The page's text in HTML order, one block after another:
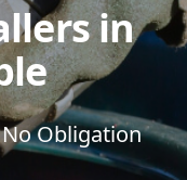
in
No Obligation